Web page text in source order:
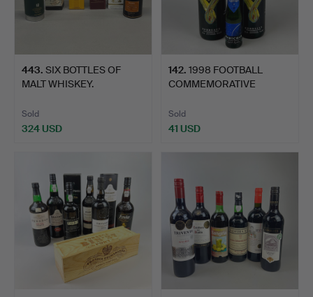
443. SIX BOTTLES OF
MALT WHISKEY.
Sold
324 USD
142. 1998 FOOTBALL
COMMEMORATIVE
Sold
41 USD